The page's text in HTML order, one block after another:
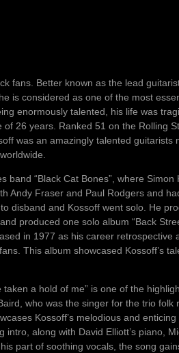
fans. Better known as the lead
is considered as one of the most
enormously talented, his life was
26 years. Ranked 51 on the Rolling
was an amazingly talented guitarists
band “Black Cat Bones”, where Simon
Andy Fraser and Paul Rodgers and
disband and Kossoff went solo. He
produced one solo album “Back
in 1977 as his career retrospective
This album showcased Kossoff’s
a hold of me” is one of the
who was the singer for the trio folk
Kossoff’s melodious and
along with David Elliott’s piano,
part of soothing vocals, the song